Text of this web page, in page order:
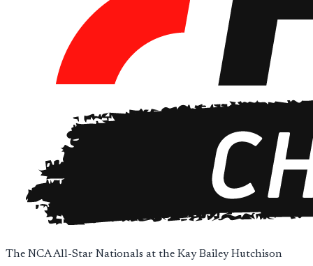
The NCA All-Star Nationals at the Kay Bailey Hutchison